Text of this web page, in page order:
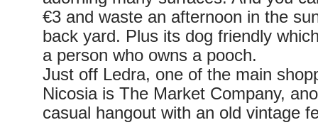
€3 and waste an afternoon in the
back yard. Plus its dog friendly
a person who owns a pooch.
Just off Ledra, one of the main
Nicosia is The Market Company,
casual hangout with an old vintage